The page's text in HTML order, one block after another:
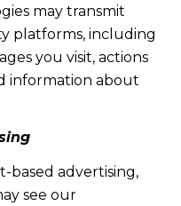
may transmit
platforms, including
you visit, actions
information about
based advertising,
see our